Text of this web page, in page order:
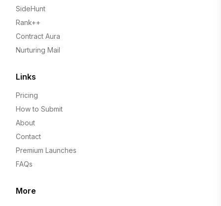
SideHunt
Rank++
Contract Aura
Nurturing Mail
Links
Pricing
How to Submit
About
Contact
Premium Launches
FAQs
More